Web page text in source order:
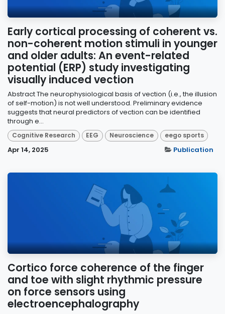
Early cortical processing of coherent vs.
non-coherent motion stimuli in younger
and older adults: An event-related
potential (ERP) study investigating
visually induced vection
Abstract The neurophysiological basis of vection (i.e., the illusion
of self-motion) is not well understood. Preliminary evidence
suggests that neural predictors of vection can be identified
through e...
Cognitive Research EEG Neuroscience eego sports
Apr 14, 2025 Publication
Cortico force coherence of the finger
and toe with slight rhythmic pressure
on force sensors using
electroencephalography